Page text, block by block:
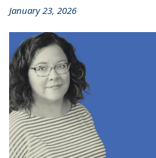
January 23, 2026